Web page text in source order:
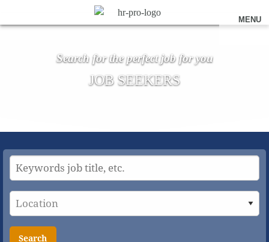
MENU
Search for the perfect job for you
JOB SEEKERS
Search